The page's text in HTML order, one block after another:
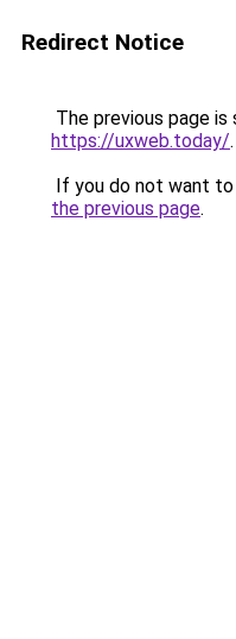
Redirect Notice
The previous page is
https://uxweb.today/.
If you do not want
the previous page.